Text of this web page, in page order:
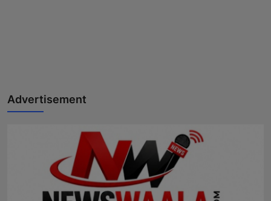
Advertisement